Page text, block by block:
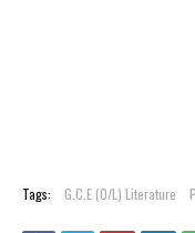
Tags: G.C.E (O/L) Literature